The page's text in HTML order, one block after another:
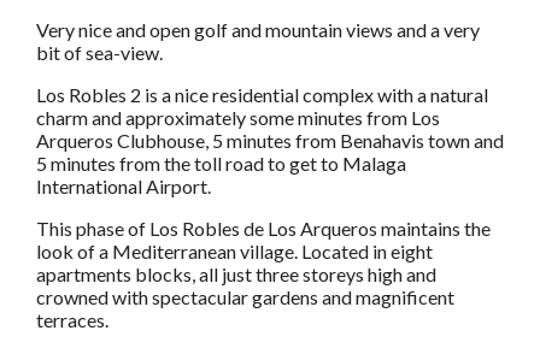
Very nice and open golf and mountain views and a very
bit of sea-view.
Los Robles 2 is a nice residential complex with a natural
charm and approximately some minutes from Los
Arqueros Clubhouse, 5 minutes from Benahavis town and
5 minutes from the toll road to get to Malaga
International Airport.
This phase of Los Robles de Los Arqueros maintains the
look of a Mediterranean village. Located in eight
apartments blocks, all just three storeys high and
crowned with spectacular gardens and magnificent
terraces.